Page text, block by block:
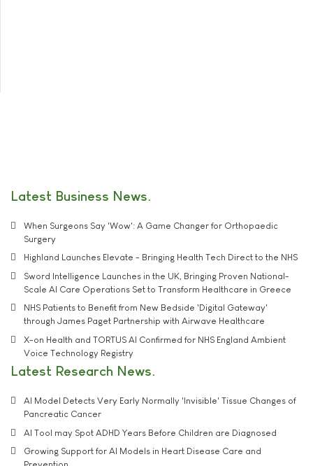
Latest Business News
When Surgeons Say 'Wow': A Game Changer for Orthopaedic
Surgery
Highland Launches Elevate - Bringing Health Tech Direct to the NHS
Sword Intelligence Launches in the UK, Bringing Proven National-
Scale AI Care Operations Set to Transform Healthcare in Greece
NHS Patients to Benefit from New Bedside 'Digital Gateway'
through James Paget Partnership with Airwave Healthcare
X-on Health and TORTUS AI Confirmed for NHS England Ambient
Voice Technology Registry
Latest Research News
AI Model Detects Very Early Normally 'Invisible' Tissue Changes of
Pancreatic Cancer
AI Tool may Spot ADHD Years Before Children are Diagnosed
Growing Support for AI Models in Heart Disease Care and